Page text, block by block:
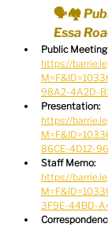
🗣🏘
Essa
Public
https://
98A2-4A2D-
Presentation:
https://
86CE-4D12-
Staff Memo:
https://
3F9E-44BD-